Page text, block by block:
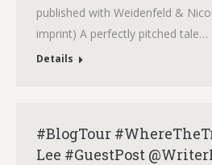
published with Weidenfeld &
imprint) A perfectly pitched tale…
Details
#BlogTour
Lee #GuestPost